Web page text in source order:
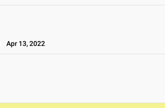
Apr 13, 2022